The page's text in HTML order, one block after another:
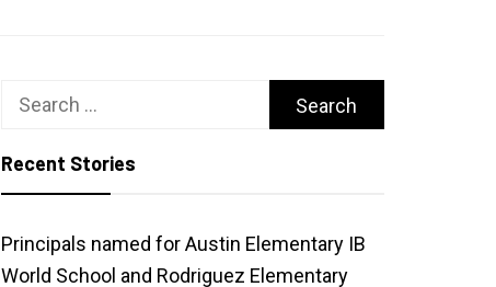
Search
Recent Stories
Principals named for Austin Elementary IB
World School and Rodriguez Elementary